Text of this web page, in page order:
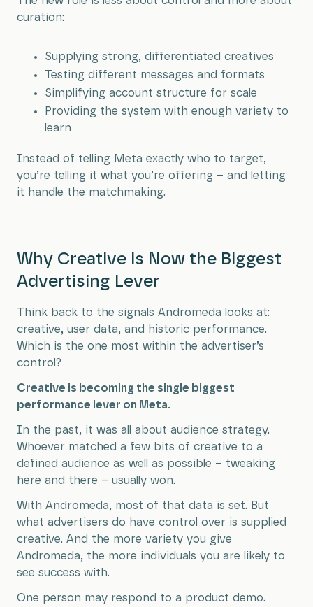
curation:
Supplying strong, differentiated creatives
Testing different messages and formats
Simplifying account structure for scale
Providing the system with enough variety to
learn
Instead of telling Meta exactly who to target,
you’re telling it what you’re offering – and letting
it handle the matchmaking.
Why Creative is Now the Biggest
Advertising Lever
Think back to the signals Andromeda looks at:
creative, user data, and historic performance.
Which is the one most within the advertiser’s
control?
Creative is becoming the single biggest
performance lever on Meta.
In the past, it was all about audience strategy.
Whoever matched a few bits of creative to a
defined audience as well as possible – tweaking
here and there – usually won.
With Andromeda, most of that data is set. But
what advertisers do have control over is supplied
creative. And the more variety you give
Andromeda, the more individuals you are likely to
see success with.
One person may respond to a product demo.